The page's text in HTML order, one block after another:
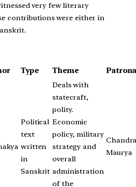
very few literary
contributions were either in
Type Theme
Political
text
written
in
Sanskrit
Deals with
statecraft,
polity.
Economic
policy, military
strategy and
overall
administration
of the
Maurya